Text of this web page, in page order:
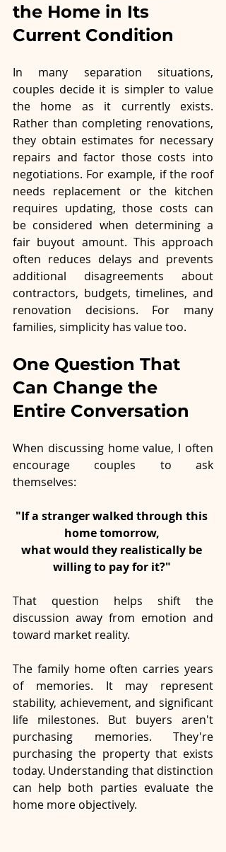
the Home in Its
Current Condition
In many separation situations,
couples decide it is simpler to value
the home as it currently exists.
Rather than completing renovations,
they obtain estimates for necessary
repairs and factor those costs into
negotiations. For example, if the roof
needs replacement or the kitchen
requires updating, those costs can
be considered when determining a
fair buyout amount. This approach
often reduces delays and prevents
additional disagreements about
contractors, budgets, timelines, and
renovation decisions. For many
families, simplicity has value too.
One Question That
Can Change the
Entire Conversation
When discussing home value, I often
encourage couples to ask
themselves:
"If a stranger walked through this
home tomorrow,
what would they realistically be
willing to pay for it?"
That question helps shift the
discussion away from emotion and
toward market reality.
The family home often carries years
of memories. It may represent
stability, achievement, and significant
life milestones. But buyers aren't
purchasing memories. They're
purchasing the property that exists
today. Understanding that distinction
can help both parties evaluate the
home more objectively.